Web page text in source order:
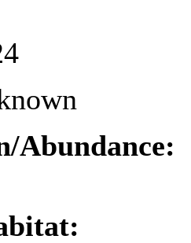
Abundance: